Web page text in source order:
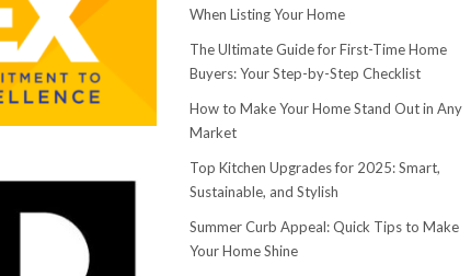
When Listing Your Home
The Ultimate Guide for First-Time Home
Buyers: Your Step-by-Step Checklist
How to Make Your Home Stand Out in Any
Market
Top Kitchen Upgrades for 2025: Smart,
Sustainable, and Stylish
Summer Curb Appeal: Quick Tips to Make
Your Home Shine